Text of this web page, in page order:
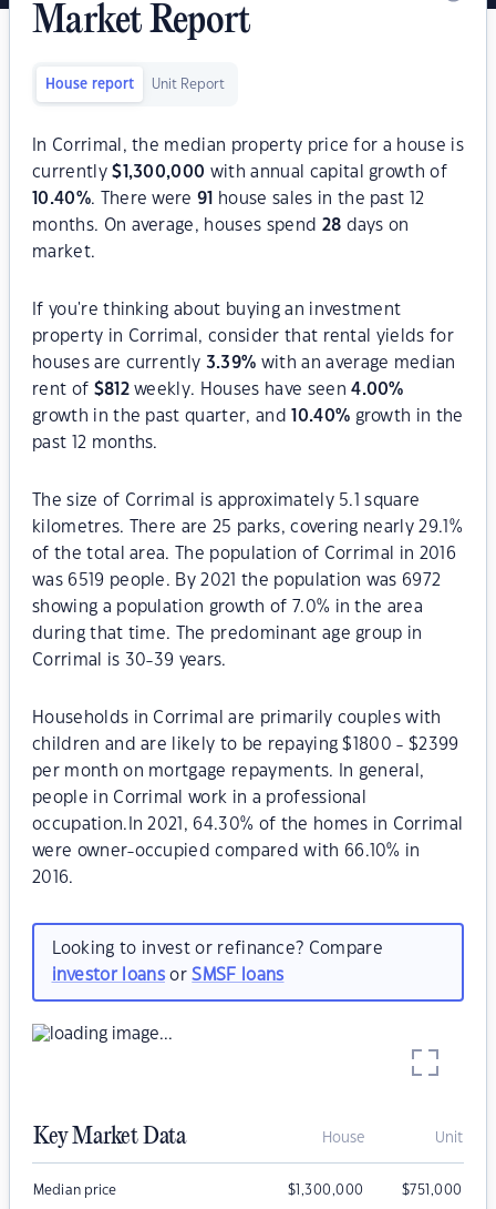
Market Report
House report Unit Report
In Corrimal, the median property price for a house is
currently$ 1,300,000 with annual capital growth of
10.40%. There were91
house sales in the past 12
months. On average, houses spend 28 days on
market.
If you're thinking about buying an investment
property in Corrimal, consider that rental yields for
houses are currently 3.39% with an average median
rent of $812weekly. Houses have seen4.00%
growth in the past quarter, and
10.40% growth in the
past 12 months.
The size of Corrimal is approximately 5.1 square
kilometres. There are 25 parks, covering nearly 29.1%
of the total area. The population of Corrimal in 2016
was 6519 people. By 2021 the population was 6972
showing a population growth of 7.0% in the area
during that time. The predominant age group in
Corrimal is 30-39 years.
Households in Corrimal are primarily couples with
children and are likely to be repaying $1800 - $2399
per month on mortgage repayments. In general,
people in Corrimal work in a professional
occupation.In 2021, 64.30% of the homes in Corrimal
were owner-occupied compared with 66.10% in
2016.
Looking to invest or refinance? Compare
investor loansorSMSF loans
Key Market Data House Unit
Median price $1,300,000 $751,000